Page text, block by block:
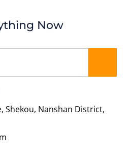
Now
Shekou, Nanshan District,